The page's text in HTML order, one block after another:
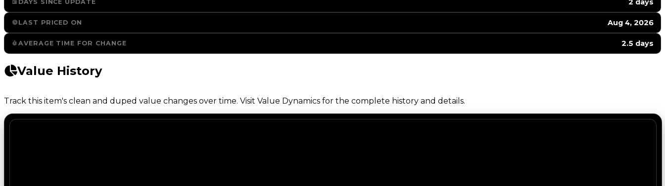
DAYS SINCE UPDATE 2 days
LAST PRICED ON Aug 4, 2026
AVERAGE TIME FOR CHANGE 2.5 days
Value History
Track this item's clean and duped value changes over time. Visit Value Dynamics for the complete history and details.